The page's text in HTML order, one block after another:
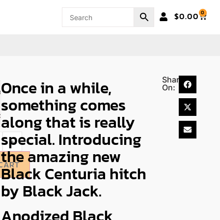
$0.00 0
+
Once in a while,
something comes
along that is really
special. Introducing
the amazing new
Black Centuria hitch
by Black Jack.
Share
On: